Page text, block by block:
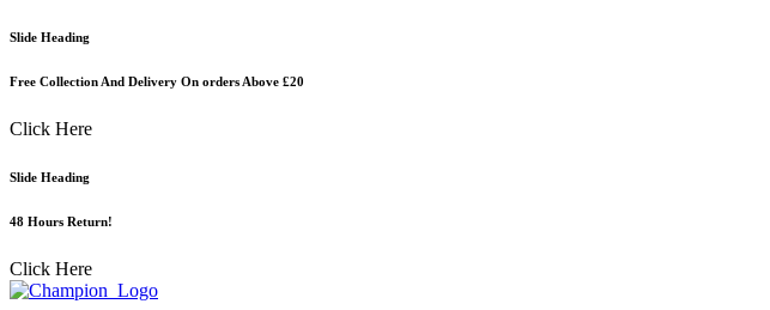
Skip
content
Slide Heading
Free Collection And Delivery On orders Above £20
Click Here
Slide Heading
48 Hours Return!
Click Here